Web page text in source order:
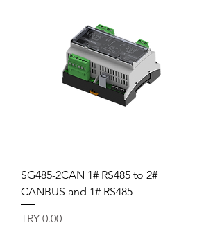
SG485-2CAN 1# RS485 to 2#
CANBUS and 1# RS485
Price
TRY 0.00